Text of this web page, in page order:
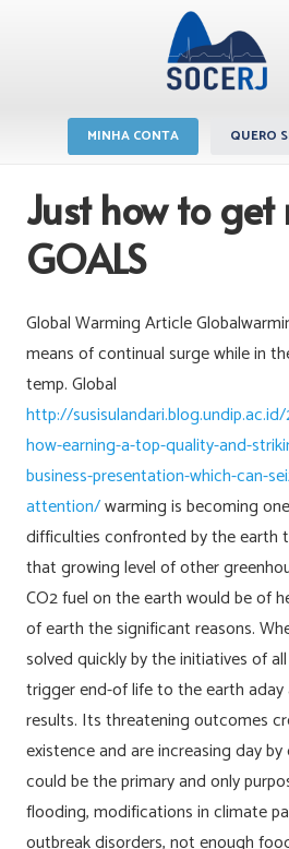
MINHA CONTA QUERO
Just how to
GOALS
Global Warming Article
means of continual surge while in
temp. Global
http://
how-earning-a-top-quality-and-
business-presentation-which-can-
attention/warming is becoming
difficulties confronted by the earth
that growing level of other
CO2 fuel on the earth would be of
of earth the significant reasons.
solved quickly by the initiatives of
trigger end-of life to the earth aday
results. Its threatening outcomes
existence and are increasing day
could be the primary and only
flooding, modifications in climate
outbreak disorders, not enough